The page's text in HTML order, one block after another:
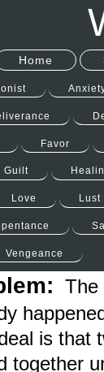
Home
Favor
Guilt
Love Lust
Vengeance
The
is that
together